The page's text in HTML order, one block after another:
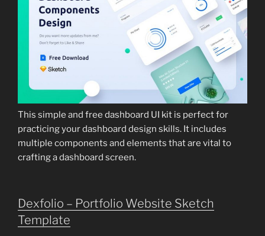
This simple and free dashboard UI kit is perfect for
practicing your dashboard design skills. It includes
multiple components and elements that are vital to
crafting a dashboard screen.
Dexfolio – Portfolio Website Sketch
Template